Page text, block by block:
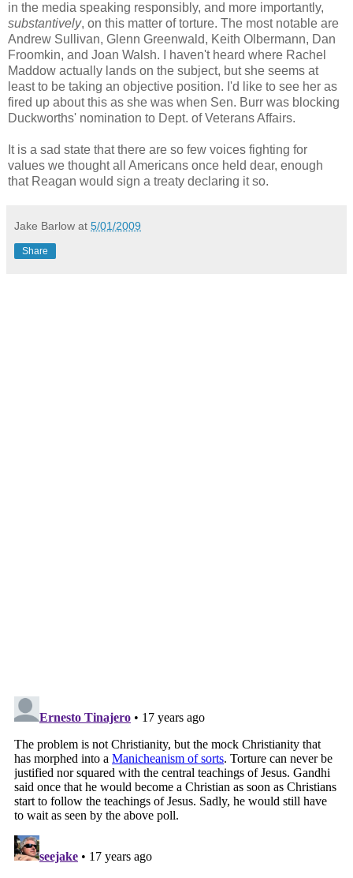
in the media speaking responsibly, and more importantly,
substantively, on this matter of torture. The most notable are
Andrew Sullivan, Glenn Greenwald, Keith Olbermann, Dan
Froomkin, and Joan Walsh. I haven't heard where Rachel
Maddow actually lands on the subject, but she seems at
least to be taking an objective position. I'd like to see her as
fired up about this as she was when Sen. Burr was blocking
Duckworths' nomination to Dept. of Veterans Affairs.
It is a sad state that there are so few voices fighting for
values we thought all Americans once held dear, enough
that Reagan would sign a treaty declaring it so.
Jake Barlow at 5/01/2009
Share